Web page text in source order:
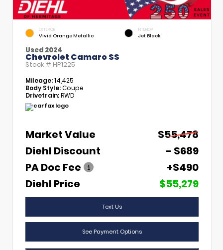
EXTERIOR
Vivid Orange Metallic
INTERIOR
Jet Black
Used 2024
Chevrolet Camaro SS
Stock # HP1225
Mileage:14,425
Body Style:Coupe
Drivetrain:RWD
Market Value
$55,478
Diehl Discount
- $689
PA Doc Fee
+$490
Diehl Price
$55,279
Text Us
See Payment Options